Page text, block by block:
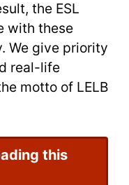
the ESL
with these
We give priority
real-life
motto of LELB
this